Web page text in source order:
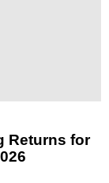
Returns for